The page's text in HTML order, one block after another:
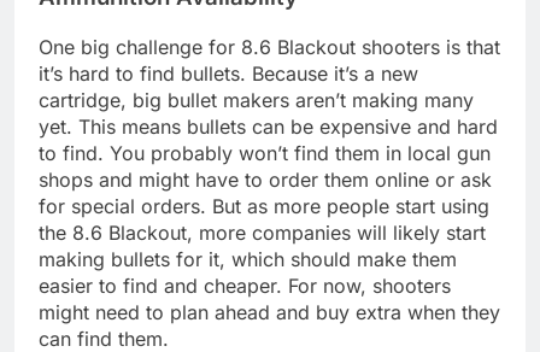
One big challenge for 8.6 Blackout shooters is that
it’s hard to find bullets. Because it’s a new
cartridge, big bullet makers aren’t making many
yet. This means bullets can be expensive and hard
to find. You probably won’t find them in local gun
shops and might have to order them online or ask
for special orders. But as more people start using
the 8.6 Blackout, more companies will likely start
making bullets for it, which should make them
easier to find and cheaper. For now, shooters
might need to plan ahead and buy extra when they
can find them.